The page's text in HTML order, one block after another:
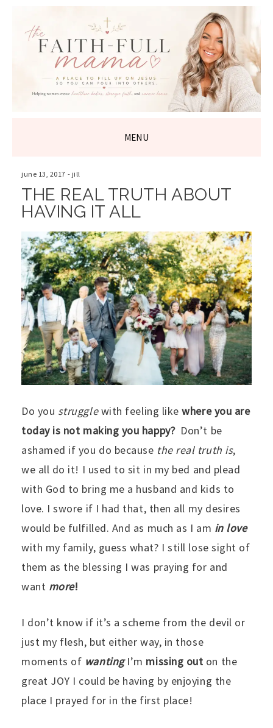
THE FAITH-
FULL MAMA
MENU
TO
CONTENT
june 13, 2017 - jill
THE REAL TRUTH ABOUT
HAVING IT ALL
Do you strugglewith feeling likewhere you are
today is not making you happy?Don’t be
ashamed if you do because the real truth is,
we all do it! I used to sit in my bed and plead
with God to bring me a husband and kids to
love. I swore if I had that, then all my desires
would be fulfilled. And as much as I am in love
with my family, guess what? I still lose sight of
them as the blessing I was praying for and
want more!
I don’t know if it’s a scheme from the devil or
just my flesh, but either way, in those
moments of wantingI’m missing out on the
great JOY I could be having by enjoying the
place I prayed for in the first place!